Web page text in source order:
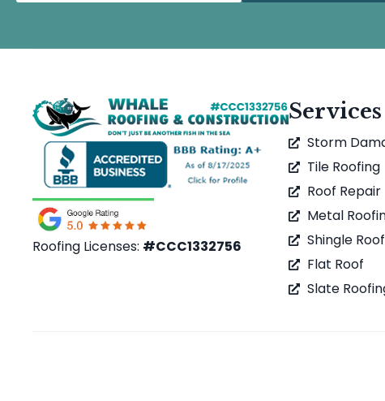
Roofing Licenses: #CCC1332756
Services
Storm
Tile Roofing
Roof Repair
Metal
Shingle
Flat Roof
Slate